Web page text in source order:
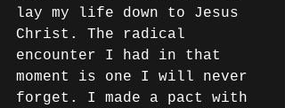
lay my life down to Jesus
Christ. The radical
encounter I had in that
moment is one I will never
forget. I made a pact with